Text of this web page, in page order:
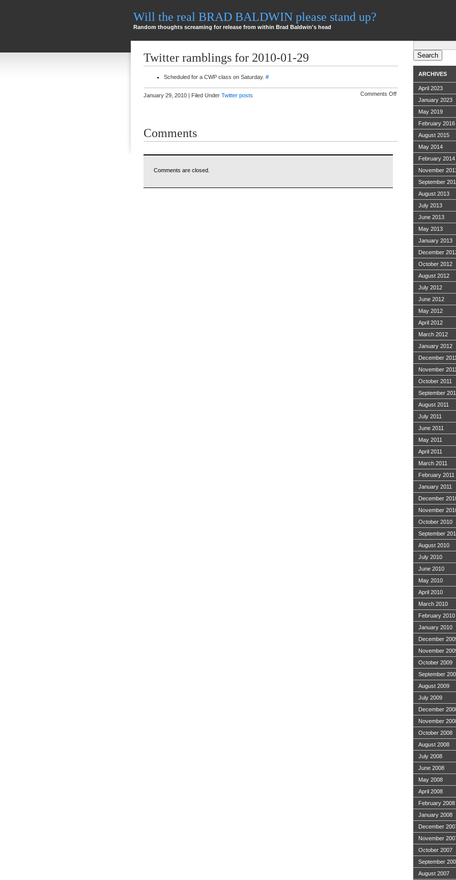
Will the real BRAD BALDWIN please stand up?
Random thoughts screaming for release from within Brad Baldwin's head
Twitter ramblings for 2010-01-29
Scheduled for a CWP class on Saturday. #
January 29, 2010 | Filed Under Twitter posts Comments Offon
ramblings
Comments
Comments are closed.
Search
for:
ARCHIVES
April 2023
January 2023
May 2019
February 2016
August 2015
May 2014
February 2014
November
September
August 2013
July 2013
June 2013
May 2013
January 2013
December
October 2012
August 2012
July 2012
June 2012
May 2012
April 2012
March 2012
January 2012
December 2011
November 2011
October 2011
September
August 2011
July 2011
June 2011
May 2011
April 2011
March 2011
February 2011
January 2011
December
November
October 2010
September
August 2010
July 2010
June 2010
May 2010
April 2010
March 2010
February 2010
January 2010
December
November
October 2009
September
August 2009
July 2009
December
November
October 2008
August 2008
July 2008
June 2008
May 2008
April 2008
February 2008
January 2008
December
November
October 2007
September
August 2007